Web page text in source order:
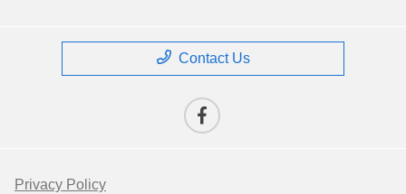
Contact Us
Privacy Policy